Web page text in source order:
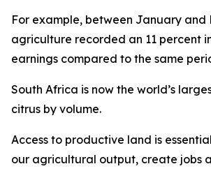
For example, between January and
agriculture recorded an 11 percent
earnings compared to the same
South Africa is now the world’s
citrus by volume.
Access to productive land is
our agricultural output, create jobs